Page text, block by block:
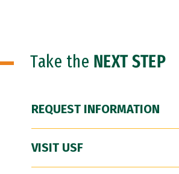
Take the NEXT STEP
REQUEST INFORMATION
VISIT USF